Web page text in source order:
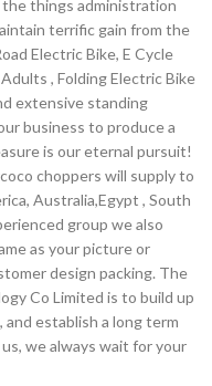
the things administration
terrific gain from the
Electric Bike, E Cycle
, Folding Electric Bike
extensive standing
business to produce a
is our eternal pursuit!
choppers will supply to
Australia,Egypt , South
group we also
as your picture or
design packing. The
Co Limited is to build up
establish a long term
we always wait for your